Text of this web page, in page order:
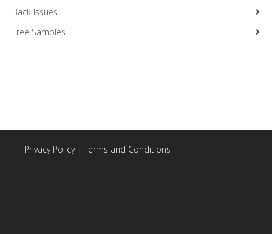
Back Issues
Free Samples
Privacy Policy| Terms and Conditions